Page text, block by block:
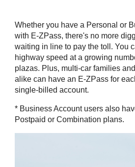
Whether you have a Personal or
with E-ZPass, there's no more
waiting in line to pay the toll. You
highway speed at a growing
plazas. Plus, multi-car families
alike can have an E-ZPass for
single-billed account.
* Business Account users also
Postpaid or Combination plans.